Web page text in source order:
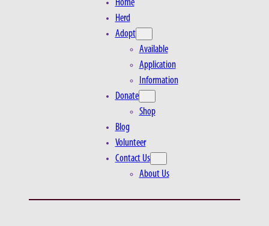
Home
Herd
Adopt
Available
Application
Information
Donate
Shop
Blog
Volunteer
Contact Us
About Us